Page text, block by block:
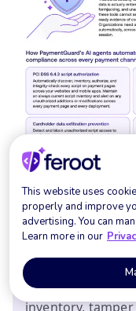
FREE
Get the Feroot
Report: a
requirements in
ask for, and how
inventory,
This website uses
properly and improve
advertising. You can
Learn more in our